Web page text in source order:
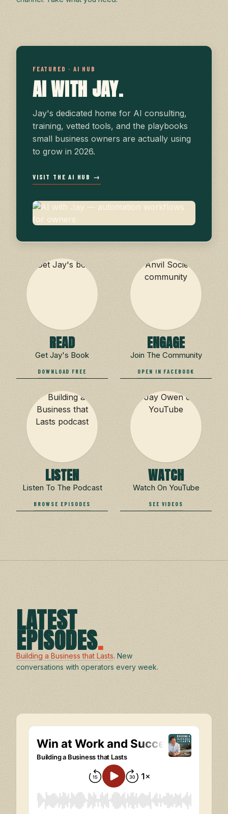
FEATURED · AI HUB
AI WITH JAY.
Jay's dedicated home for AI consulting,
training, vetted tools, and the playbooks
small business owners are actually using
to grow in 2026.
VISIT THE AI HUB →
READ
Get Jay's Book
DOWNLOAD FREE
ENGAGE
Join The Community
OPEN IN FACEBOOK
LISTEN
Listen To The Podcast
BROWSE EPISODES
WATCH
Watch On YouTube
SEE VIDEOS
LATEST
EPISODES.
Building a Business that Lasts. New
conversations with operators every week.